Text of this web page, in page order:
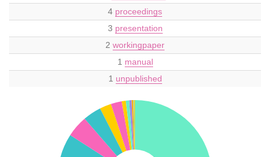
4 proceedings
3 presentation
2 workingpaper
1 manual
1 unpublished